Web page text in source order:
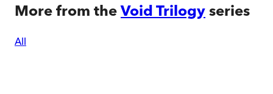
More from the Void Trilogy series
All